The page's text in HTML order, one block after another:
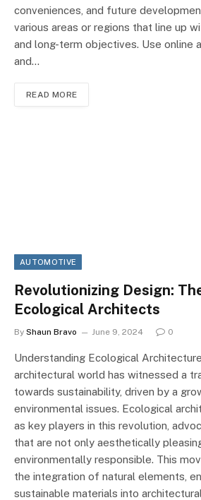
conveniences, and future
various areas or regions that line up
and long-term objectives. Use online
and…
READ MORE
AUTOMOTIVE
Revolutionizing Design:
Ecological Architects
By Shaun Bravo June 9, 2024 0
Understanding Ecological
architectural world has witnessed a
towards sustainability, driven by a
environmental issues. Ecological
as key players in this revolution,
that are not only aesthetically
environmentally responsible. This
the integration of natural elements,
sustainable materials into